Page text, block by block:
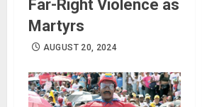
Far-Right Violence as
Martyrs
AUGUST 20, 2024